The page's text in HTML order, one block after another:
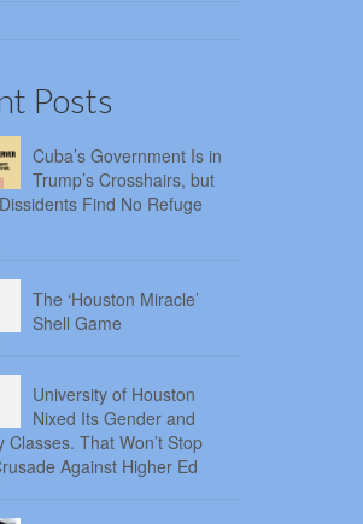
Posts
Cuba’s Government Is in
Trump’s Crosshairs, but
Find No Refuge
The ‘Houston Miracle’
Shell Game
University of Houston
Nixed Its Gender and
Classes. That Won’t Stop
Against Higher Ed